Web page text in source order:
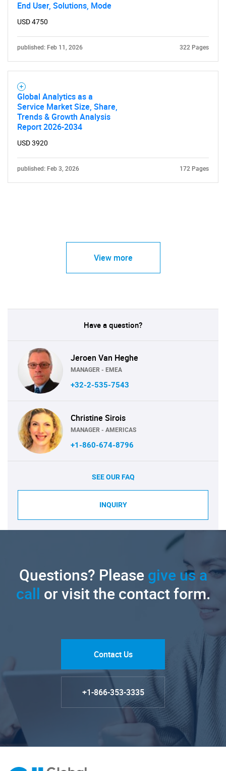
End User, Solutions, Mode
USD 4750
published: Feb 11, 2026 322 Pages
Global Analytics as a
Service Market Size, Share,
Trends & Growth Analysis
Report 2026-2034
USD 3920
published: Feb 3, 2026 172 Pages
View more
Have a question?
Jeroen Van Heghe
MANAGER - EMEA
+32-2-535-7543
Christine Sirois
MANAGER - AMERICAS
+1-860-674-8796
SEE OUR FAQ
INQUIRY
Questions? Pleasegive us a
call or visit the contact form.
Contact Us
+1-866-353-3335